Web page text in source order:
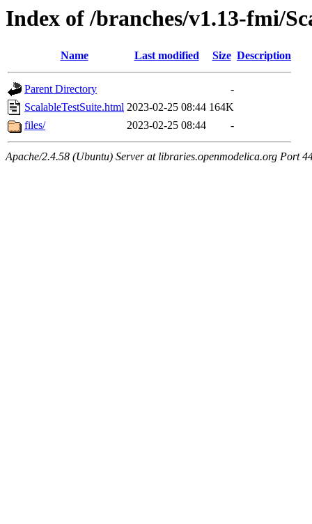
Index of /branches/v1.13-fmi/
Name Last modified Size Description
Parent Directory
-
ScalableTestSuite.html 2023-02-25 08:44 164K
files/
2023-02-25 08:44 -
Apache/2.4.58 (Ubuntu) Server at libraries.openmodelica.org Port